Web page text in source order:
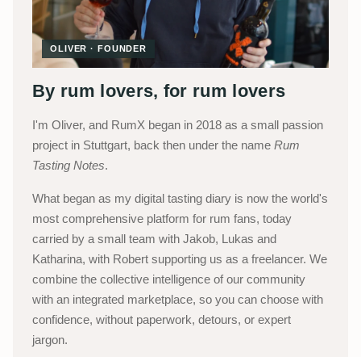
OLIVER · FOUNDER
By rum lovers, for rum lovers
I'm Oliver, and RumX began in 2018 as a small passion
project in Stuttgart, back then under the name Rum
Tasting Notes.
What began as my digital tasting diary is now the world's
most comprehensive platform for rum fans, today
carried by a small team with Jakob, Lukas and
Katharina, with Robert supporting us as a freelancer. We
combine the collective intelligence of our community
with an integrated marketplace, so you can choose with
confidence, without paperwork, detours, or expert
jargon.